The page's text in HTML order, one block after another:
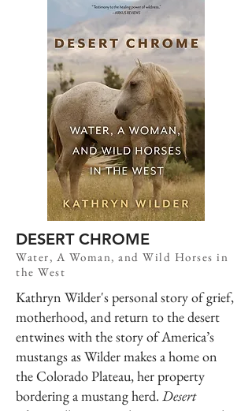
DESERT CHROME
Water, A Woman, and Wild Horses in
the West
Kathryn Wilder's personal story of grief,
motherhood, and return to the desert
entwines with the story of America’s
mustangs as Wilder makes a home on
the Colorado Plateau, her property
bordering a mustang herd. Desert